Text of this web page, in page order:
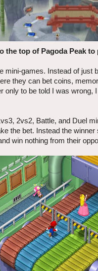
the top of Pagoda Peak to
games. Instead of just
they can bet coins,
to be told I was
2vs2, Battle, and Duel
the bet. Instead the
win nothing from their